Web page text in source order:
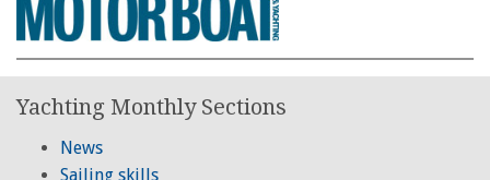
Yachting Monthly Sections
News
Sailing skills